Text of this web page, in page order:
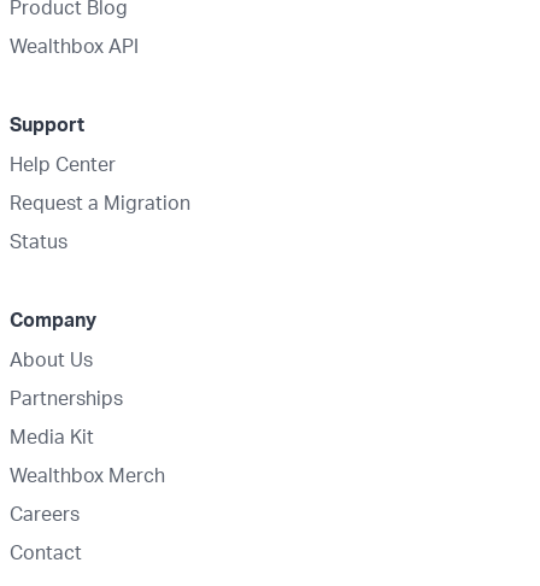
Product Blog
Wealthbox API
Support
Help Center
Request a Migration
Status
Company
About Us
Partnerships
Media Kit
Wealthbox Merch
Careers
Contact